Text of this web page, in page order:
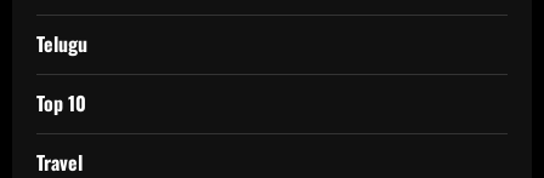
Telugu
Top 10
Travel